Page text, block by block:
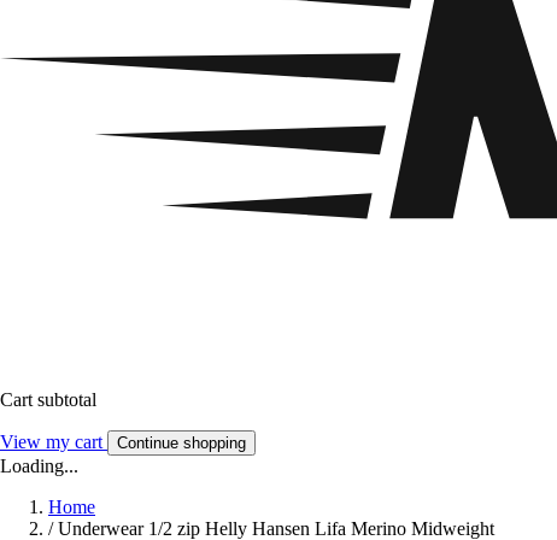
Cart subtotal
View my cart Continue shopping
Loading...
Home
/ Underwear 1/2 zip Helly Hansen Lifa Merino Midweight